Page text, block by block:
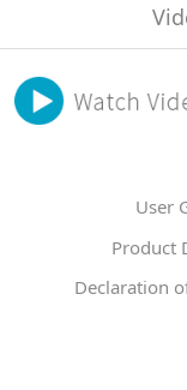
User
Product
Declaration